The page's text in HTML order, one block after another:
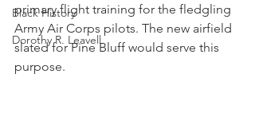
Black History
Dorothy R. Leavell
primary flight training for the fledgling
Army Air Corps pilots. The new airfield
slated for Pine Bluff would serve this
purpose.